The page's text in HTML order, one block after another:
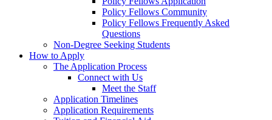
Policy Fellows Community
Policy Fellows Frequently Asked
Questions
Non-Degree Seeking Students
How to Apply
The Application Process
Connect with Us
Meet the Staff
Application Timelines
Application Requirements